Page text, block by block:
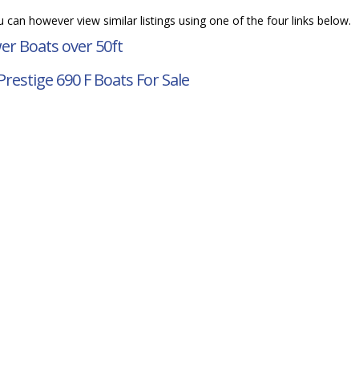
can however view similar listings using one of the four links below.
Boats over 50ft
690 FBoats For Sale